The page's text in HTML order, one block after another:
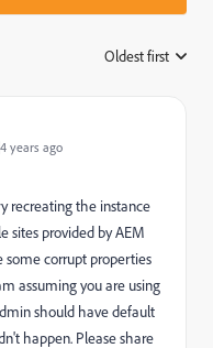
Oldest first
years ago
recreating the instance
sites provided by AEM
corrupt properties
assuming you are using
should have default
happen. Please share